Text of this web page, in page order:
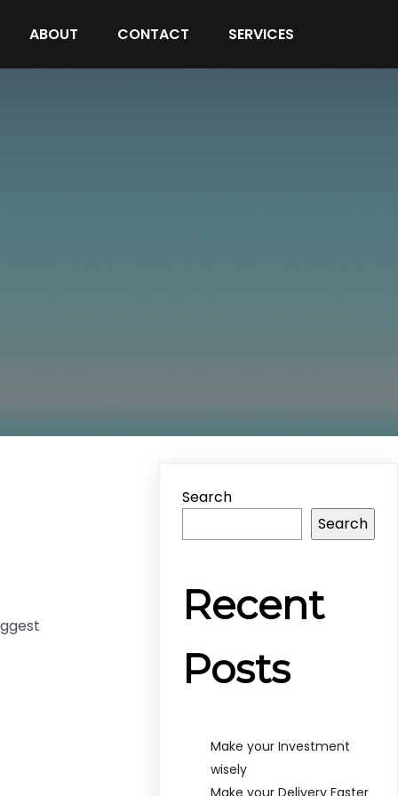
ABOUT CONTACT SERVICES
Search
Search
Recent
Posts
Make your Investment
wisely
Make your Delivery Faster